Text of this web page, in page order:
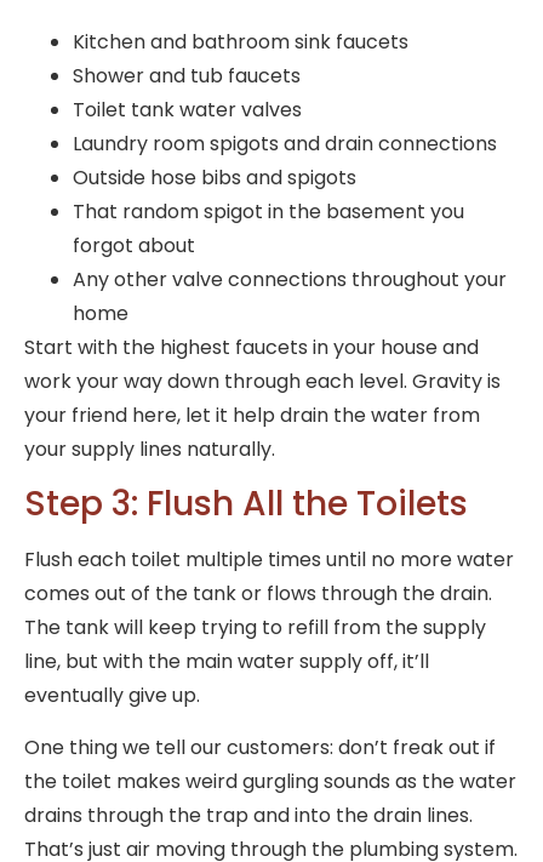
Kitchen and bathroom sink faucets
Shower and tub faucets
Toilet tank water valves
Laundry room spigots and drain connections
Outside hose bibs and spigots
That random spigot in the basement you
forgot about
Any other valve connections throughout your
home
Start with the highest faucets in your house and
work your way down through each level. Gravity is
your friend here, let it help drain the water from
your supply lines naturally.
Step 3: Flush All the Toilets
Flush each toilet multiple times until no more water
comes out of the tank or flows through the drain.
The tank will keep trying to refill from the supply
line, but with the main water supply off, it’ll
eventually give up.
One thing we tell our customers: don’t freak out if
the toilet makes weird gurgling sounds as the water
drains through the trap and into the drain lines.
That’s just air moving through the plumbing system.